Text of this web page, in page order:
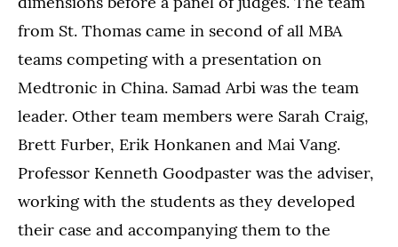
from St. Thomas came in second of all MBA
teams competing with a presentation on
Medtronic in China. Samad Arbi was the team
leader. Other team members were Sarah Craig,
Brett Furber, Erik Honkanen and Mai Vang.
Professor Kenneth Goodpaster was the adviser,
working with the students as they developed
their case and accompanying them to the